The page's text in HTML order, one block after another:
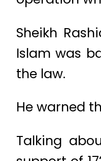
Sheikh
Islam was
the law.
He warned
Talking